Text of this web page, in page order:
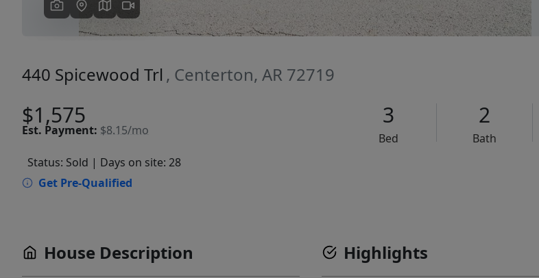
440 Spicewood Trl , Centerton, AR 72719
$1,575
Est. Payment: $8.15/mo
3
Bed
2
Bath
Status: Sold | Days on site: 28
Get Pre-Qualified
House Description Highlights